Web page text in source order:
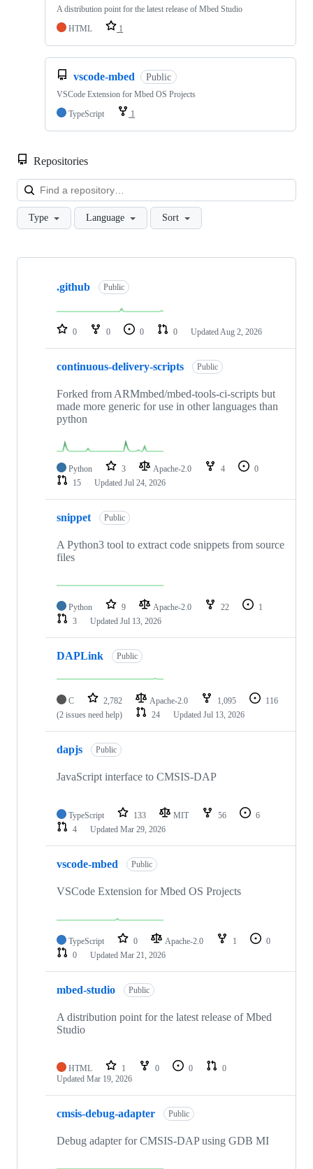
A distribution point for the latest release of Mbed Studio
HTML
1
vscode-mbed Public
VSCode Extension for Mbed OS Projects
TypeScript
1
Repositories
Type Language Sort
Showing
repositories
.github Public
0 0 0 0 Updated Aug 2, 2026
continuous-delivery-scripts Public
Forked from ARMmbed/mbed-tools-ci-scripts but
made more generic for use in other languages than
python
Python 3 Apache-2.0 4
0
15
Updated Jul 24, 2026
snippet Public
A Python3 tool to extract code snippets from source
files
Python 9 Apache-2.0 22
1
3
Updated Jul 13, 2026
DAPLink Public
C 2,782 Apache-2.0 1,095
116
(2 issues need help)
24 Updated Jul 13, 2026
dapjs Public
JavaScript interface to CMSIS-DAP
TypeScript 133 MIT 56
6
4
Updated Mar 29, 2026
vscode-mbed Public
VSCode Extension for Mbed OS Projects
TypeScript 0 Apache-2.0 1
0
0
Updated Mar 21, 2026
mbed-studio Public
A distribution point for the latest release of Mbed
Studio
HTML 1 0 0
0
Updated Mar 19, 2026
cmsis-debug-adapter Public
Debug adapter for CMSIS-DAP using GDB MI